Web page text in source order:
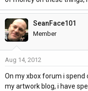
SeanFace101
Member
Aug 14, 2012
On my xbox forum i
my artwork blog, i have